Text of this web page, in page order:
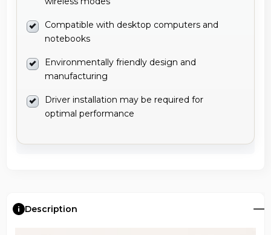
Compatible with desktop computers and
notebooks
Environmentally friendly design and
manufacturing
Driver installation may be required for
optimal performance
Description